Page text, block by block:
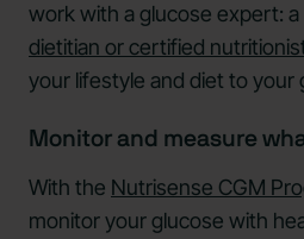
work with a glucose expert: a
dietitian or certified
your lifestyle and diet to your
Monitor and measure
With the Nutrisense CGM
monitor your glucose with